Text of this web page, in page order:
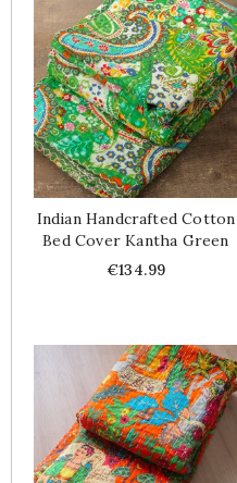
Indian Handcrafted Cotton
Bed Cover Kantha Green
Price
€134.99